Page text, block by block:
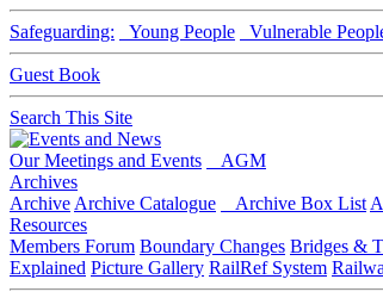
Safeguarding: Young People Vulnerable
Guest Book
Search This Site
Our Meetings and Events
AGM
Archives
Archive Archive Catalogue Archive Box List
Resources
Members Forum Boundary Changes Bridges &
Explained Picture Gallery RailRef System